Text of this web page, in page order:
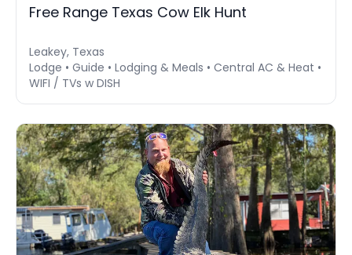
Free Range Texas Cow Elk Hunt
Leakey, Texas
Lodge • Guide • Lodging & Meals • Central AC & Heat •
WIFI / TVs w DISH